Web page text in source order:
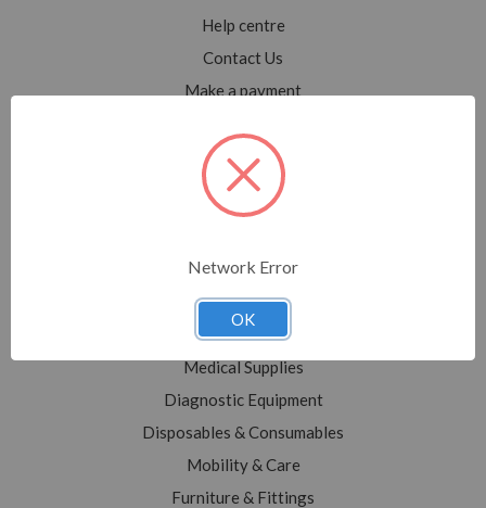
Help centre
Contact Us
Make a payment
Sitemap
Shop All
Sale
Medical Equipment
Medical Supplies
Diagnostic Equipment
Disposables & Consumables
Mobility & Care
Furniture & Fittings
Network Error
OK